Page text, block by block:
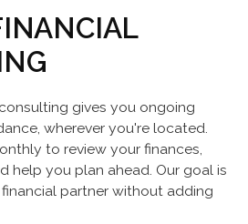
gives you ongoing
wherever you're located.
to review your finances,
help you plan ahead. Our goal is
partner without adding